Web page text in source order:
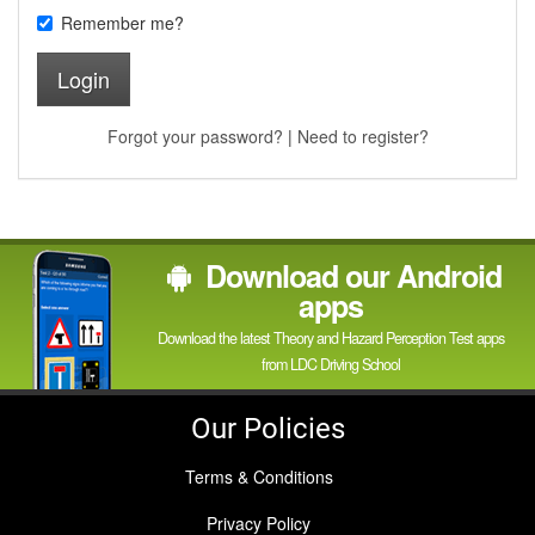
Remember me?
Login
Forgot your password? | Need to register?
Download our Android
apps
Download the latest Theory and Hazard Perception Test apps
from LDC Driving School
Our Policies
Terms & Conditions
Privacy Policy